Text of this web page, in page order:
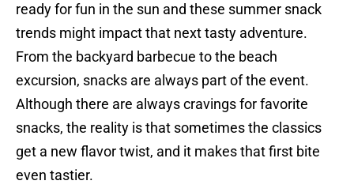
ready for fun in the sun and these summer snack
trends might impact that next tasty adventure.
From the backyard barbecue to the beach
excursion, snacks are always part of the event.
Although there are always cravings for favorite
snacks, the reality is that sometimes the classics
get a new flavor twist, and it makes that first bite
even tastier.